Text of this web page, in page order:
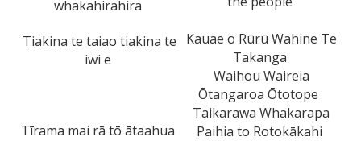
whakahirahira
Tiakina te taiao tiakina te
iwi e
Tīrama mai rā tō ātaahua
Kauae o Rūrū Wahine Te
Takanga
Waihou Waireia
Ōtangaroa Ōtotope
Taikarawa Whakarapa
Paihia to Rotokākahi